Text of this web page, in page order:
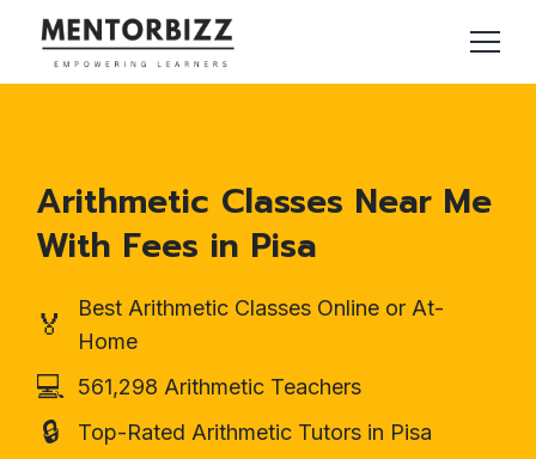
Arithmetic Classes Near Me
With Fees in Pisa
🏅
Best Arithmetic Classes Online or At-
Home
💻 561,298 Arithmetic Teachers
🔒 Top-Rated Arithmetic Tutors in Pisa